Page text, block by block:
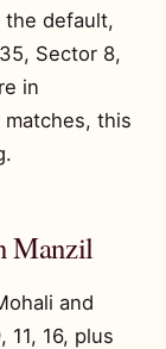
the default,
Sector 8,
in
this
Manzil
and
16, plus